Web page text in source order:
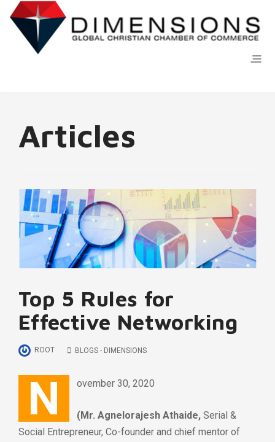
Articles
Top 5 Rules for
Effective Networking
ROOT BLOGS - DIMENSIONS
N ovember 30, 2020
(Mr. Agnelorajesh Athaide, Serial &
Social Entrepreneur, Co-founder and chief mentor of